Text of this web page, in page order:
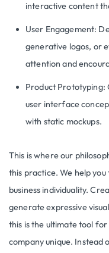
interactive content
User Engagement:
generative logos, or
attention and
Product Prototyping:
user interface
with static mockups.
This is where our
this practice. We help
business individuality.
generate expressive
this is the ultimate tool
company unique.